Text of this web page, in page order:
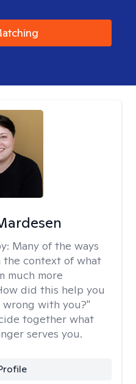
Many of the ways
the context of what
much more
did this help you
wrong with you?"
together what
serves you.